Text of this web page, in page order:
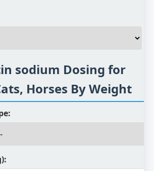
sodium Dosing for
Horses By Weight